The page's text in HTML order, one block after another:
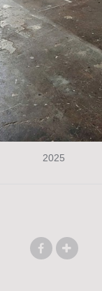
2025